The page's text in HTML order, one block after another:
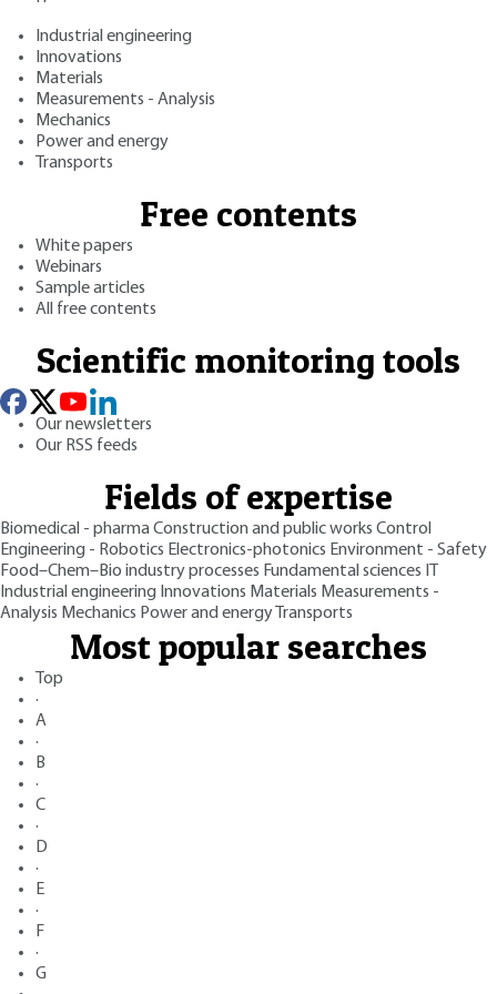
Industrial engineering
Innovations
Materials
Measurements - Analysis
Mechanics
Power and energy
Transports
Free contents
White papers
Webinars
Sample articles
All free contents
Scientific monitoring tools
Our newsletters
Our RSS feeds
Fields of expertise
Biomedical - pharmaConstruction and public works Control
Engineering - Robotics Electronics-photonics Environment - Safety
Food–Chem–Bio industry processes Fundamental sciences
Industrial engineering Innovations Materials Measurements -
Analysis Mechanics Power and energy Transports
Most popular searches
Top
·
A
·
B
·
C
·
D
·
E
·
F
·
G